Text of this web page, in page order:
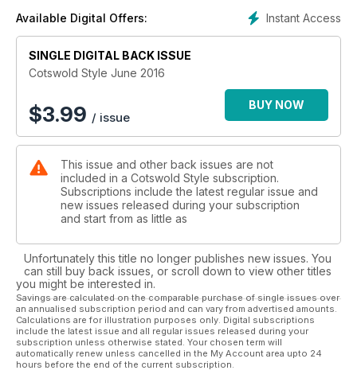
and is already extremely busy with her commitments in the
county, including reaching out to adults who are illiterate.
June is going to be the most important political months most
of us will ever witness. The gauntlet will finally be laid when
we go to the polls to vote on the status quo of Britain
remaining or leaving the European Union. The county’s MPs
are split with their decision and give their reasons why in this
month’s Westminster In The Cotswolds column.
Instant Access
Available Digital Offers:
SINGLE DIGITAL BACK ISSUE
Cotswold Style June 2016
$3.99 / issue
BUY NOW
This issue and other back issues are not
included in a Cotswold Style subscription.
Subscriptions include the latest regular issue and
new issues released during your subscription
and start from as little as
Unfortunately this title no longer publishes new issues. You
can still buy back issues, or scroll down to view other titles
you might be interested in.
Savings are calculated on the comparable purchase of single issues over
an annualised subscription period and can vary from advertised amounts.
Calculations are for illustration purposes only. Digital subscriptions
include the latest issue and all regular issues released during your
subscription unless otherwise stated. Your chosen term will
automatically renew unless cancelled in the My Account area upto 24
hours before the end of the current subscription.